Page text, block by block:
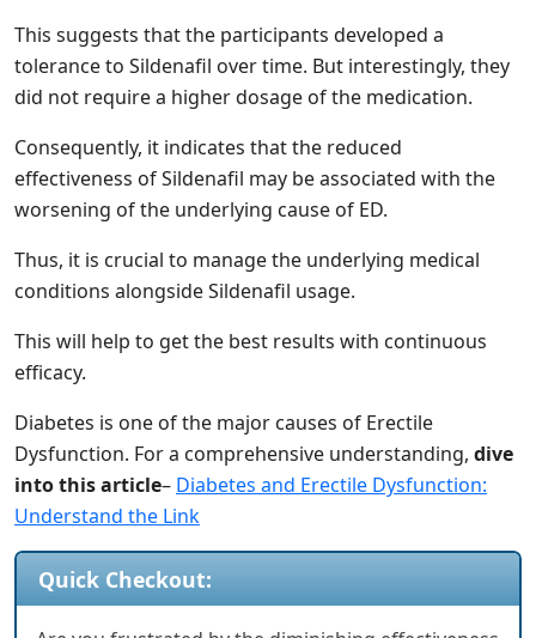
This suggests that the participants developed a
tolerance to Sildenafil over time. But interestingly, they
did not require a higher dosage of the medication.
Consequently, it indicates that the reduced
effectiveness of Sildenafil may be associated with the
worsening of the underlying cause of ED.
Thus, it is crucial to manage the underlying medical
conditions alongside Sildenafil usage.
This will help to get the best results with continuous
efficacy.
Diabetes is one of the major causes of Erectile
Dysfunction. For a comprehensive understanding, dive
into this article– Diabetes and Erectile Dysfunction:
Understand the Link
Quick Checkout: